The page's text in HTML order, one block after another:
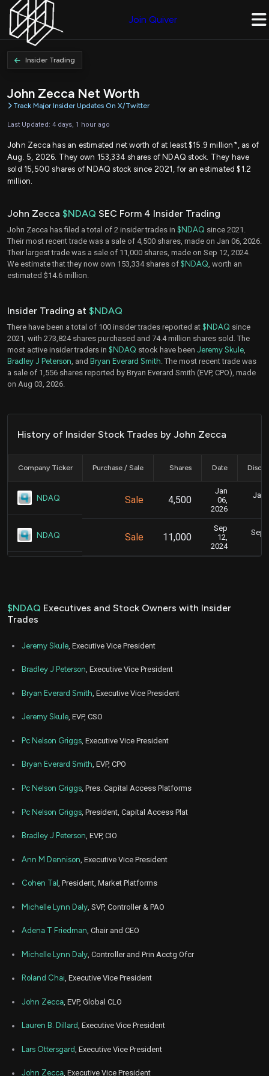
Join Quiver
Insider Trading
John Zecca Net Worth
Track Major Insider Updates On X/Twitter
Last Updated: 4 days, 1 hour ago
John Zecca has an estimated net worth of at least $15.9 million*, as of
Aug. 5, 2026. They own 153,334 shares of NDAQ stock. They have
sold 15,500 shares of NDAQ stock since 2021, for an estimated $1.2
million.
John Zecca $NDAQ SEC Form 4 Insider Trading
John Zecca has filed a total of 2 insider trades in $NDAQ since 2021.
Their most recent trade was a sale of 4,500 shares, made on Jan 06, 2026.
Their largest trade was a sale of 11,000 shares, made on Sep 12, 2024.
We estimate that they now own 153,334 shares of $NDAQ , worth an
estimated $14.6 million.
Insider Trading at $NDAQ
There have been a total of 100 insider trades reported at $NDAQ since
2021, with 273,824 shares purchased and 74.4 million shares sold. The
most active insider traders in $NDAQ stock have been Jeremy Skule
Bradley J Peterson , and Bryan Everard Smith . The most recent trade was
a sale of 1,556 shares reported by Bryan Everard Smith (EVP, CPO), made
on Aug 03, 2026.
History of Insider Stock Trades by John Zecca
Company Ticker Purchase / Sale Shares Date
NDAQ Sale 4,500
Jan
06,
2026
Jan.
NDAQ Sale 11,000
Sep
12,
2024
$NDAQ Executives and Stock Owners with Insider
Trades
Jeremy Skule , Executive Vice President
Bradley J Peterson, Executive Vice President
Bryan Everard Smith , Executive Vice President
Jeremy Skule, EVP, CSO
Pc Nelson Griggs , Executive Vice President
Bryan Everard Smith, EVP, CPO
Pc Nelson Griggs, Pres. Capital Access Platforms
Pc Nelson Griggs , President, Capital Access Plat
Bradley J Peterson, EVP, CIO
Ann M Dennison , Executive Vice President
Cohen Tal , President, Market Platforms
Michelle Lynn Daly , SVP, Controller & PAO
Adena T Friedman, Chair and CEO
Michelle Lynn Daly , Controller and Prin Acctg Ofcr
Roland Chai, Executive Vice President
John Zecca , EVP, Global CLO
Lauren B. Dillard, Executive Vice President
Lars Ottersgard , Executive Vice President
John Zecca, Executive Vice President